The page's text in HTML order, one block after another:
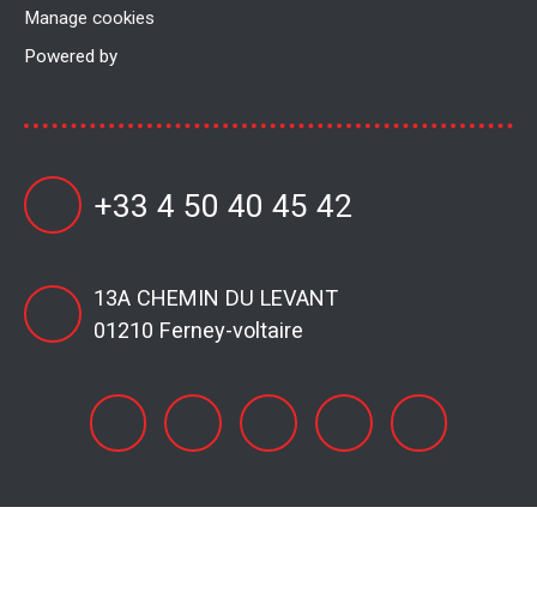
Manage cookies
Powered by
+33 4 50 40 45 42
13A CHEMIN DU LEVANT
01210 Ferney-voltaire